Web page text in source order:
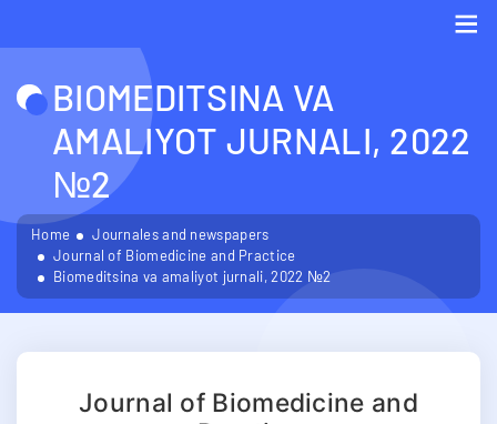
BIOMEDITSINA VA
AMALIYOT JURNALI, 2022
№2
Home
Journales and newspapers
Journal of Biomedicine and Practice
Biomeditsina va amaliyot jurnali, 2022 №2
Journal of Biomedicine and